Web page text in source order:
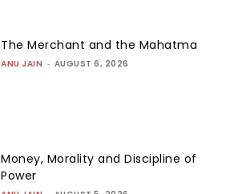
The Merchant and the Mahatma
ANU JAIN - AUGUST 6, 2026
Money, Morality and Discipline of
Power